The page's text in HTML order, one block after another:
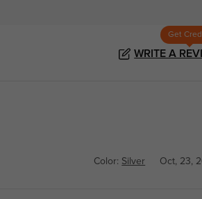
Get
WRITE A
Color: Silver Oct, 23,